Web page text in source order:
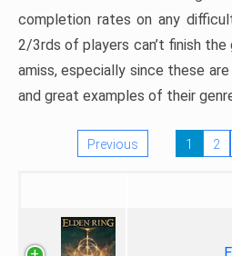
completion rates on any
2/3rds of players can’t finish the
amiss, especially since these
and great examples of their
Previous 1 2